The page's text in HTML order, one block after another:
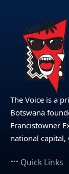
The Voice is a
Botswana
Francistowner
national capital,
Quick Links